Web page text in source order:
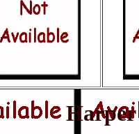
Harper